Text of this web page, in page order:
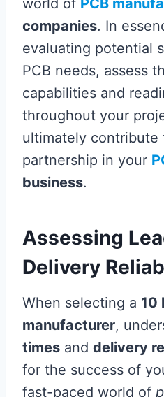
world of PCB
companies. In
evaluating potential
PCB needs, assess
capabilities and
throughout your
ultimately contribute
partnership in your
business.
Assessing
Delivery
When selecting a 10
manufacturer,
times and delivery
for the success of
fast-paced world of